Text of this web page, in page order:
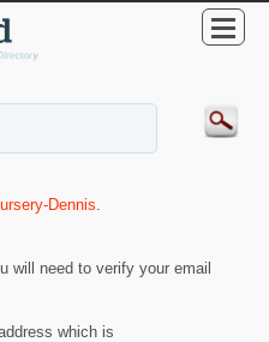
Dennis
will need to verify your email
which is